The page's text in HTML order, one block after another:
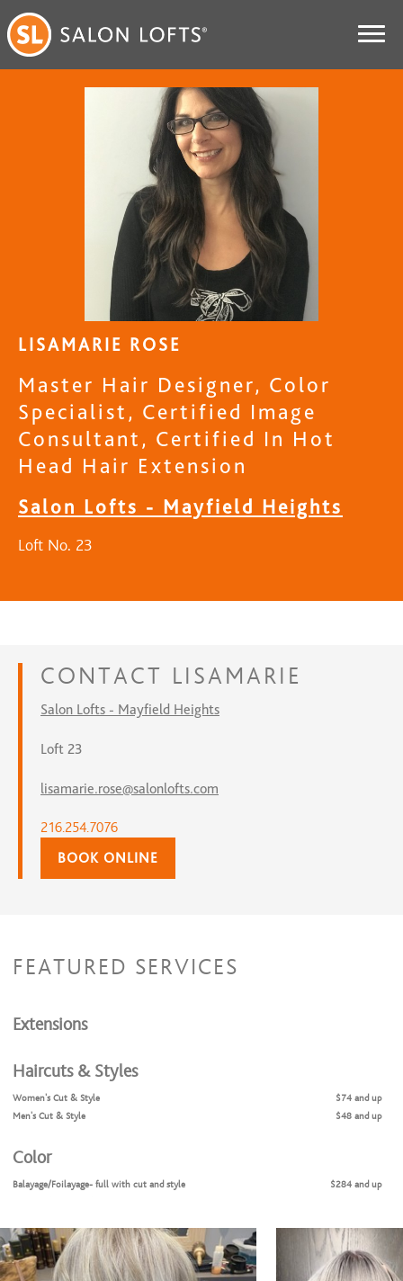
LISAMARIE ROSE
Master Hair Designer, Color
Specialist, Certified Image
Consultant, Certified In Hot
Head Hair Extension
Salon Lofts - Mayfield Heights
Loft No. 23
CONTACT LISAMARIE
Salon Lofts - Mayfield Heights
Loft 23
lisamarie.rose@salonlofts.com
216.254.7076
BOOK ONLINE
FEATURED SERVICES
Extensions
Haircuts & Styles
Women's Cut & Style
$74 and up
Men's Cut & Style
$48 and up
Color
Balayage/Foilayage- full with cut and style
$284 and up
Color Retouch with Cut and Style
$148 and up
Color retouch, full hilights, cut and style
$288 and up
Color retouch, partial hilights, cut and style
$246 and up